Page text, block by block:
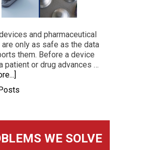
and pharmaceutical
only as safe as the data
them. Before a device
patient or drug advances …
WE SOLVE